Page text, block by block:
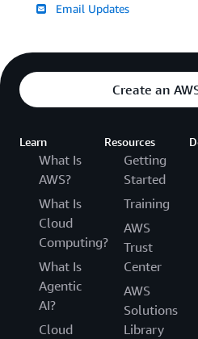
Email Updates
Create an
Learn
What Is
AWS?
What Is
Cloud
Computing?
What Is
Agentic
AI?
Cloud
Resources
Getting
Started
Training
AWS
Trust
Center
AWS
Solutions
Library